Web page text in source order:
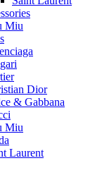
Miu
Dior
& Gabbana
Miu
Laurent